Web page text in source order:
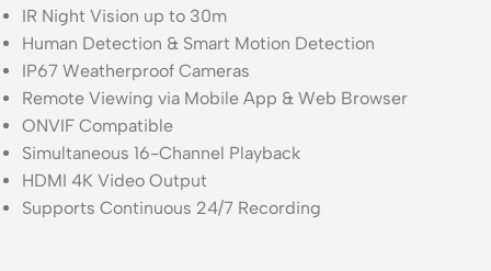
IR Night Vision up to 30m
Human Detection & Smart Motion Detection
IP67 Weatherproof Cameras
Remote Viewing via Mobile App & Web Browser
ONVIF Compatible
Simultaneous 16-Channel Playback
HDMI 4K Video Output
Supports Continuous 24/7 Recording